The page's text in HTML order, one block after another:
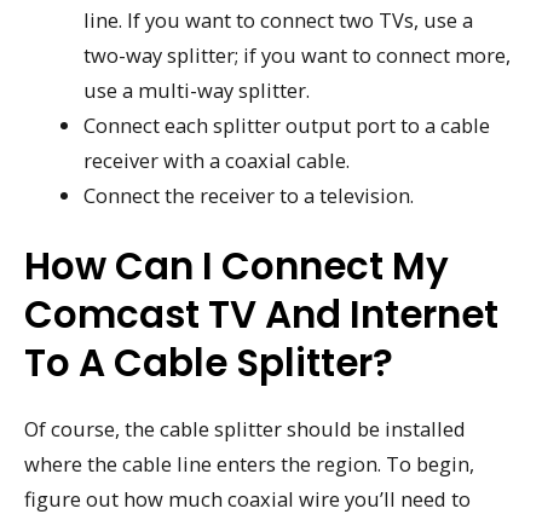
line. If you want to connect two TVs, use a
two-way splitter; if you want to connect more,
use a multi-way splitter.
Connect each splitter output port to a cable
receiver with a coaxial cable.
Connect the receiver to a television.
How Can I Connect My
Comcast TV And Internet
To A Cable Splitter?
Of course, the cable splitter should be installed
where the cable line enters the region. To begin,
figure out how much coaxial wire you’ll need to